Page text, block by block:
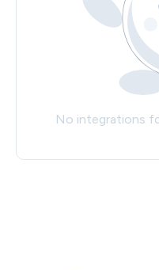
No integrations